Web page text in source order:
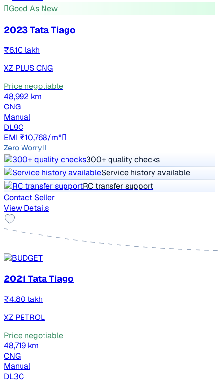
Good As New
2023 Tata Tiago
₹6.10 lakh
XZ PLUS CNG
Price negotiable
48,992 km
CNG
Manual
DL9C
EMI ₹10,768/m*
Zero Worry
300+ quality checks
Service history available
RC transfer support
Contact Seller
View Details
2021 Tata Tiago
₹4.80 lakh
XZ PETROL
Price negotiable
48,719 km
CNG
Manual
DL3C